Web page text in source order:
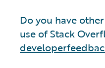
Do you have
use of Stack